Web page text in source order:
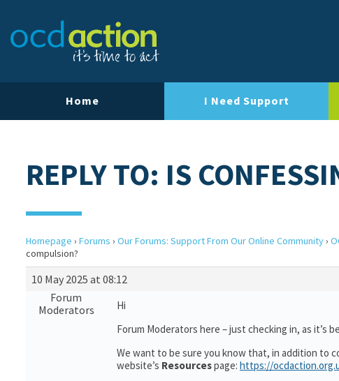
Home I Need Support
REPLY TO: IS
Homepage › Forums › Our Forums: Support From Our Online Community›
compulsion?
10 May 2025 at 08:12
Forum
Moderators
Hi
Forum Moderators here – just checking in, as it’s
We want to be sure you know that, in addition to
website’s Resourcespage: https://